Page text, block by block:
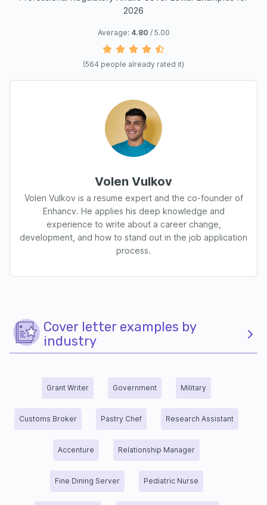
2026
Average: 4.80 / 5.00
(564 people already rated it)
Volen Vulkov
Volen Vulkov is a resume expert and the co-founder of
Enhancv. He applies his deep knowledge and
experience to write about a career change,
development, and how to stand out in the job application
process.
Cover letter examples by
industry
Grant Writer Government Military
Customs Broker Pastry Chef Research Assistant
Accenture Relationship Manager
Fine Dining Server Pediatric Nurse